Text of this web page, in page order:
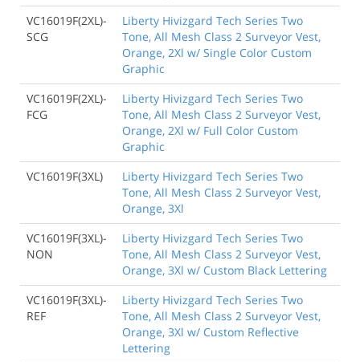
VC16019F(2XL)-
SCG
Liberty Hivizgard Tech Series Two
Tone, All Mesh Class 2 Surveyor Vest,
Orange, 2Xl w/ Single Color Custom
Graphic
VC16019F(2XL)-
FCG
Liberty Hivizgard Tech Series Two
Tone, All Mesh Class 2 Surveyor Vest,
Orange, 2Xl w/ Full Color Custom
Graphic
VC16019F(3XL)
Liberty Hivizgard Tech Series Two
Tone, All Mesh Class 2 Surveyor Vest,
Orange, 3Xl
VC16019F(3XL)-
NON
Liberty Hivizgard Tech Series Two
Tone, All Mesh Class 2 Surveyor Vest,
Orange, 3Xl w/ Custom Black Lettering
VC16019F(3XL)-
REF
Liberty Hivizgard Tech Series Two
Tone, All Mesh Class 2 Surveyor Vest,
Orange, 3Xl w/ Custom Reflective
Lettering